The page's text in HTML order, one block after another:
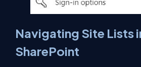
Navigating Site Lists
SharePoint